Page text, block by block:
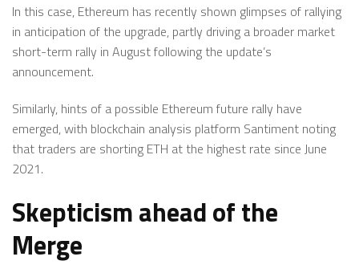
In this case, Ethereum has recently shown glimpses of rallying
in anticipation of the upgrade, partly driving a broader market
short-term rally in August following the update’s
announcement.
Similarly, hints of a possible Ethereum future rally have
emerged, with blockchain analysis platform Santiment noting
that traders are shorting ETH at the highest rate since June
2021.
Skepticism ahead of the
Merge